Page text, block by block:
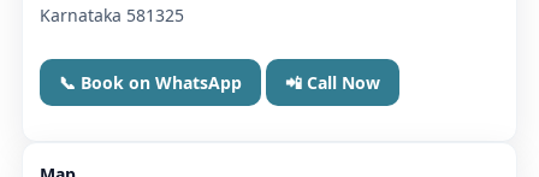
Karnataka 581325
📞 Book on WhatsApp 📲 Call Now